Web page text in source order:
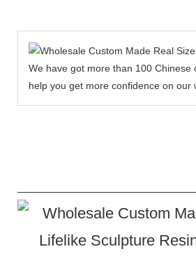
We have got more than 100
help you get more confidence on